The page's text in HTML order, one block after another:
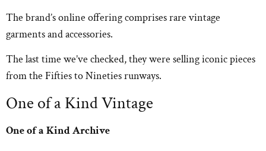
The brand’s online offering comprises rare vintage
garments and accessories.
The last time we’ve checked, they were selling iconic pieces
from the Fifties to Nineties runways.
One of a Kind Vintage
One of a Kind Archive